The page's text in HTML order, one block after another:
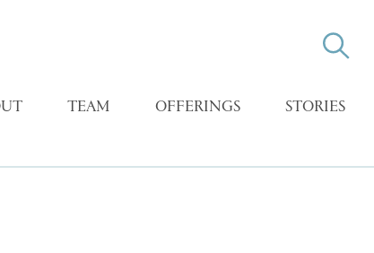
TEAM OFFERINGS STORIES